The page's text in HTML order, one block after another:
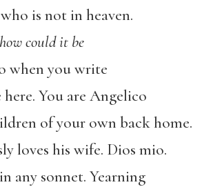
is not in heaven.
could it be
when you write
You are Angelico
of your own back home.
loves his wife. Dios mio.
any sonnet. Yearning